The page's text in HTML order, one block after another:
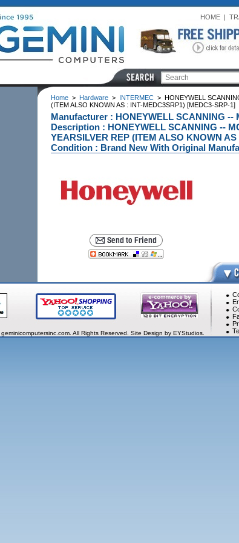
HOME|
Home> Hardware> INTERMEC> HONEYWELL
(ITEM ALSO KNOWN AS : INT-MEDC3SRP1) [MEDC3-SRP-1]
Manufacturer : HONEYWELL SCANNING --
Description : HONEYWELL SCANNING --
YEARSILVER REP (ITEM ALSO KNOWN
Condition : Brand New With Original
All Rights Reserved. Site Design by EYStudios.